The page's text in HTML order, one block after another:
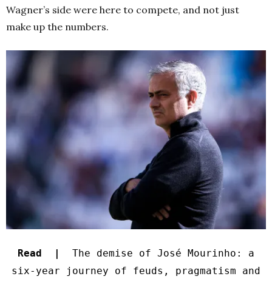
Wagner’s side were here to compete, and not just
make up the numbers.
Read |
The demise of José Mourinho: a
six-year journey of feuds, pragmatism and